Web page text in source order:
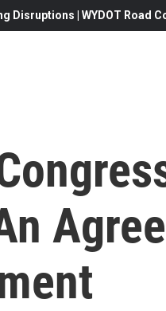
Disruptions | WYDOT Road